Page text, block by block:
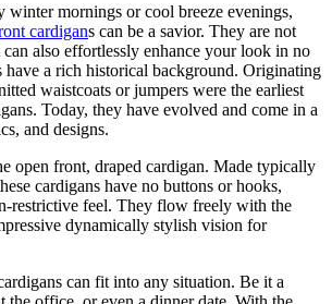
winter mornings or cool breeze evenings,
cardigans can be a savior. They are not
also effortlessly enhance your look in no
have a rich historical background. Originating
waistcoats or jumpers were the earliest
Today, they have evolved and come in a
and designs.
open front, draped cardigan. Made typically
cardigans have no buttons or hooks,
restrictive feel. They flow freely with the
dynamically stylish vision for
can fit into any situation. Be it a